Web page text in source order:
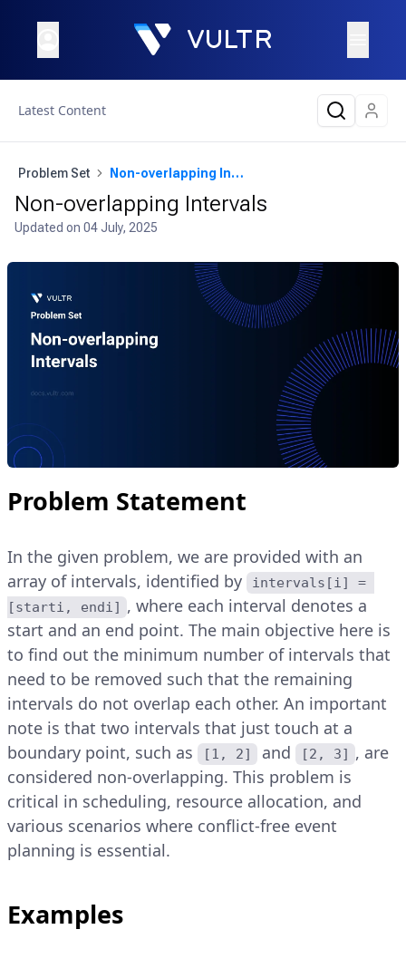
Latest Content
Problem Set Non-overlapping Intervals
Non-overlapping Intervals
Updated on 04 July, 2025
Problem Statement
In the given problem, we are provided with an
array of intervals, identified by
intervals[i] =
[starti, endi] , where each interval denotes a
start and an end point. The main objective here is
to find out the minimum number of intervals that
need to be removed such that the remaining
intervals do not overlap each other. An important
note is that two intervals that just touch at a
boundary point, such as
[1, 2] and [2, 3] , are
considered non-overlapping. This problem is
critical in scheduling, resource allocation, and
various scenarios where conflict-free event
planning is essential.
Examples